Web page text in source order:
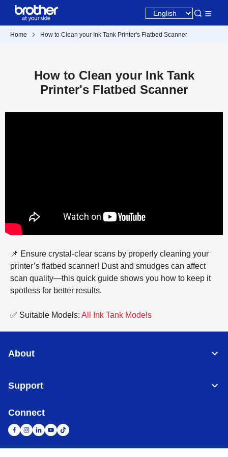
Home How to Clean your Ink Tank Printer's Flatbed Scanner
How to Clean your Ink Tank
Printer's Flatbed Scanner
📌 Ensure crystal-clear scans by properly cleaning your
printer’s flatbed scanner! Dust and smudges can affect
scan quality—this quick guide shows you how to keep it
spotless for better results.
✅ Suitable Models: All Ink Tank Models
About
Support
Connect